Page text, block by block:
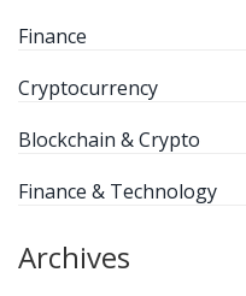
Finance
Cryptocurrency
Blockchain & Crypto
Finance & Technology
Archives